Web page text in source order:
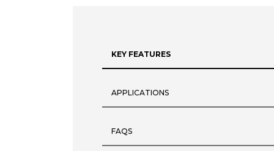
KEY FEATURES
APPLICATIONS
FAQS